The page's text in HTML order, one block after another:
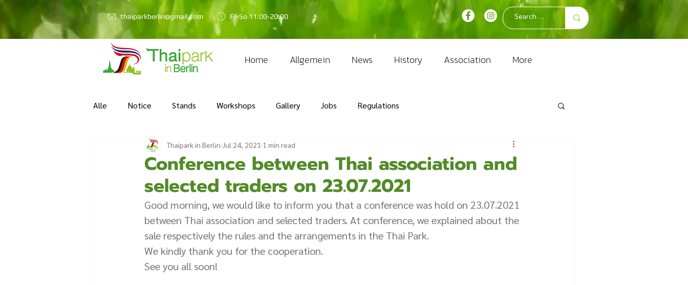
thaiparkberlin@gmail.com Fr-So 11:00-20:00
Home Allgemein News History Association More
Alle Notice Stands Workshops Gallery Jobs Regulations
Conference between Thai association and
selected traders on 23.07.2021
Thaipark in Berlin Jul 24, 2021 1 min read
Good morning, we would like to inform you that a conference was hold on 23.07.2021
between Thai association and selected traders. At conference, we explained about the
sale respectively the rules and the arrangements in the Thai Park.
We kindly thank you for the cooperation.
See you all soon!